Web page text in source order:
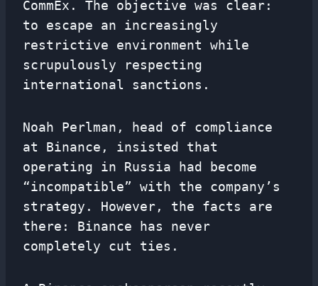
CommEx. The objective was clear:
to escape an increasingly
restrictive environment while
scrupulously respecting
international sanctions.
Noah Perlman, head of compliance
at Binance, insisted that
operating in Russia had become
“incompatible” with the company’s
strategy. However, the facts are
there: Binance has never
completely cut ties.